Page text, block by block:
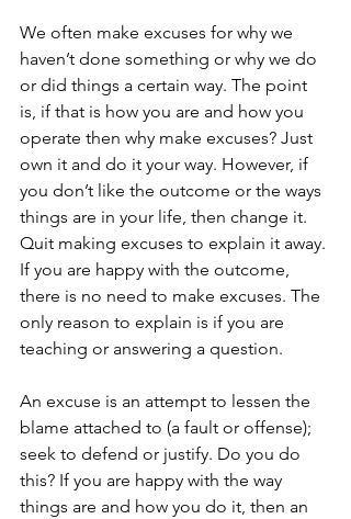
We often make excuses for why we
haven’t done something or why we do
or did things a certain way. The point
is, if that is how you are and how you
operate then why make excuses? Just
own it and do it your way. However, if
you don’t like the outcome or the ways
things are in your life, then change it.
Quit making excuses to explain it away.
If you are happy with the outcome,
there is no need to make excuses. The
only reason to explain is if you are
teaching or answering a question.
An excuse is an attempt to lessen the
blame attached to (a fault or offense);
seek to defend or justify. Do you do
this? If you are happy with the way
things are and how you do it, then an